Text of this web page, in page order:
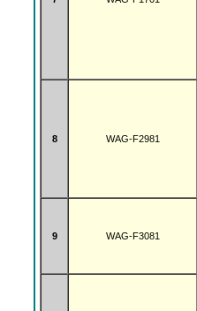
8 WAG-F2981
9 WAG-F3081